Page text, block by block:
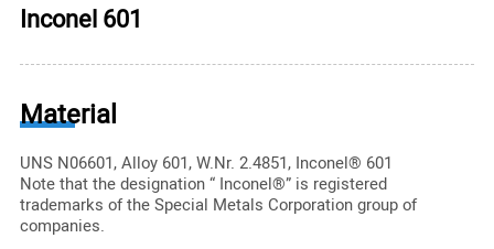
Inconel 601
Material
UNS N06601, Alloy 601, W.Nr. 2.4851, Inconel® 601
Note that the designation “ Inconel®” is registered
trademarks of the Special Metals Corporation group of
companies.